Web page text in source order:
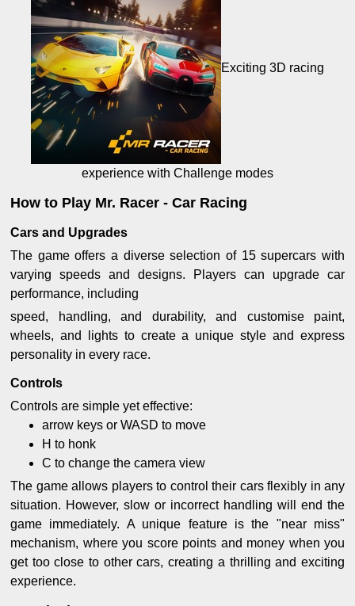
Exciting 3D racing
experience with Challenge modes
How to Play Mr. Racer - Car Racing
Cars and Upgrades
The game offers a diverse selection of 15 supercars with
varying speeds and designs. Players can upgrade car
performance, including
speed, handling, and durability, and customise paint,
wheels, and lights to create a unique style and express
personality in every race.
Controls
Controls are simple yet effective:
arrow keys or WASD to move
H to honk
C to change the camera view
The game allows players to control their cars flexibly in any
situation. However, slow or incorrect handling will end the
game immediately. A unique feature is the "near miss"
mechanism, where you score points and money when you
get too close to other cars, creating a thrilling and exciting
experience.